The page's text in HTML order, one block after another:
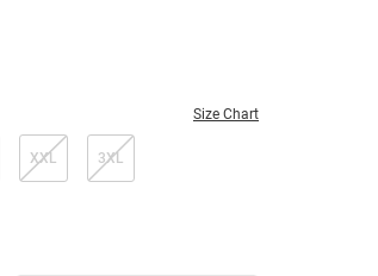
Size Chart
XXL 3XL